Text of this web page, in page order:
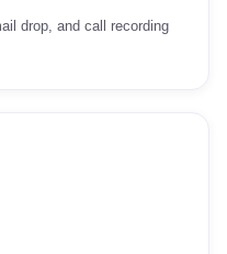
drop, and call recording